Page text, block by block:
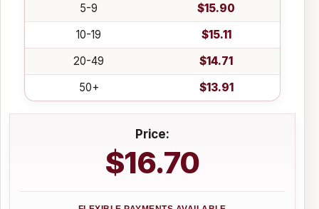
5-9
$15.90
10-19
$15.11
20-49
$14.71
50+
$13.91
Price:
$16.70